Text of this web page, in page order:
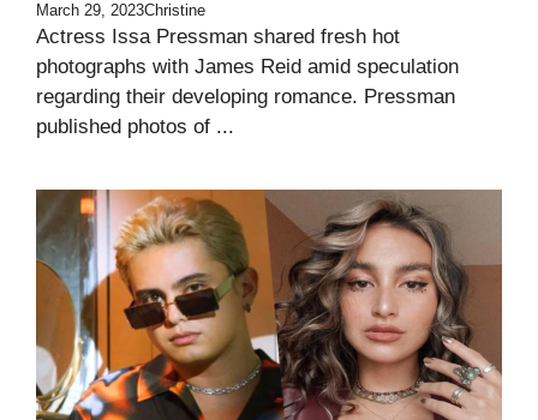
March 29, 2023Christine
Actress Issa Pressman shared fresh hot
photographs with James Reid amid speculation
regarding their developing romance. Pressman
published photos of ...